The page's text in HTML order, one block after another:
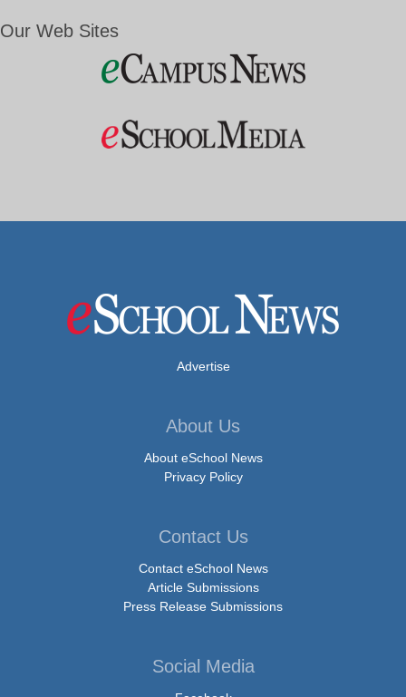
Our Web Sites
Advertise
About Us
About eSchool News
Privacy Policy
Contact Us
Contact eSchool News
Article Submissions
Press Release Submissions
Social Media